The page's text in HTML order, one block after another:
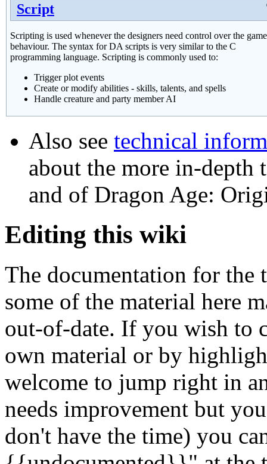
Script
Scripting is used whenever the designers need control over the
behaviour. The syntax for DA scripts is very similar to the C
programming language. Scripting is commonly used to:
Trigger plot events
Create or modify abilities - skills, talents, and spells
Handle creature and party member AI
Also see technical
about the more in-depth
and of Dragon Age:
Editing this wiki
The documentation for the
some of the material here
out-of-date. If you wish to
own material or by
welcome to jump right in
needs improvement but
don't have the time) you